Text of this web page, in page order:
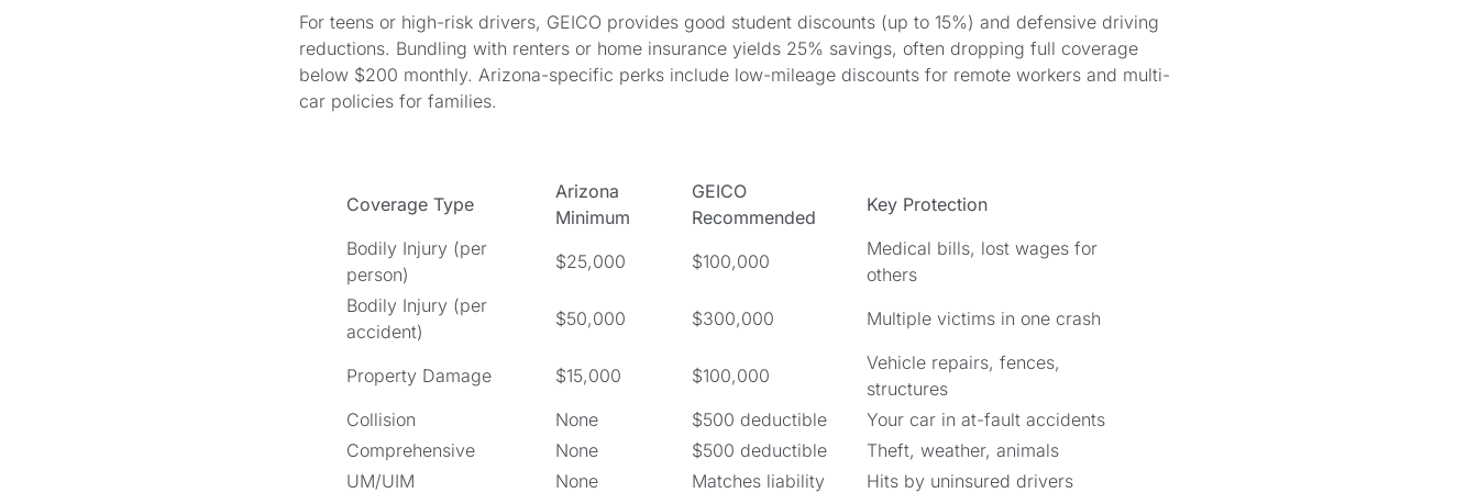
For teens or high-risk drivers, GEICO provides good student discounts (up to 15%) and defensive driving
reductions. Bundling with renters or home insurance yields 25% savings, often dropping full coverage
below $200 monthly. Arizona-specific perks include low-mileage discounts for remote workers and multi-
car policies for families.
Coverage Type
Arizona
Minimum
GEICO
Recommended
Key Protection
Bodily Injury (per
person)
$25,000 $100,000
Medical bills, lost wages for
others
Bodily Injury (per
accident)
$50,000 $300,000 Multiple victims in one crash
Property Damage $15,000 $100,000
Vehicle repairs, fences,
structures
Collision
None $500 deductible
Your car in at-fault accidents
Comprehensive
None $500 deductible
Theft, weather, animals
UM/UIM
None Matches liability Hits by uninsured drivers